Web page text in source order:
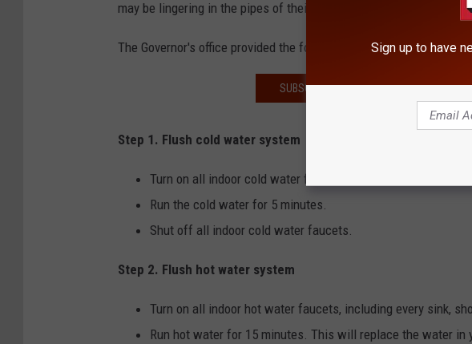
may be lingering in the pipes of their household or business.
The Governor's office provided the following steps to flush your
SUBSCRIBE TO THE HUDSON VALLEY
Step 1. Flush cold water system
Turn on all indoor cold water faucets, including every sink,
Run the cold water for 5 minutes.
Shut off all indoor cold water faucets.
Step 2. Flush hot water system
Turn on all indoor hot water faucets, including every sink,
Run hot water for 15 minutes. This will replace the water
Sign up to have